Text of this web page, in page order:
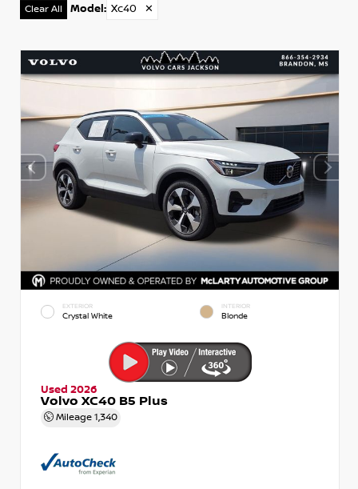
Clear All Model : Xc40 ✕
EXTERIOR
Crystal White
INTERIOR
Blonde
Used 2026
Volvo XC40 B5 Plus
Mileage 1,340